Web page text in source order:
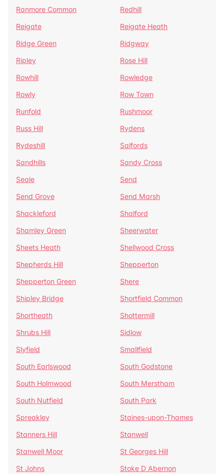
Ranmore Common
Redhill
Reigate
Reigate Heath
Ridge Green
Ridgway
Ripley
Rose Hill
Rowhill
Rowledge
Rowly
Row Town
Runfold
Rushmoor
Russ Hill
Rydens
Rydeshill
Salfords
Sandhills
Sandy Cross
Seale
Send
Send Grove
Send Marsh
Shackleford
Shalford
Shamley Green
Sheerwater
Sheets Heath
Shellwood Cross
Shepherds Hill
Shepperton
Shepperton Green
Shere
Shipley Bridge
Shortfield Common
Shortheath
Shottermill
Shrubs Hill
Sidlow
Slyfield
Smallfield
South Earlswood
South Godstone
South Holmwood
South Merstham
South Nutfield
South Park
Spreakley
Staines-upon-Thames
Stanners Hill
Stanwell
Stanwell Moor
St Georges Hill
St Johns
Stoke D Abernon